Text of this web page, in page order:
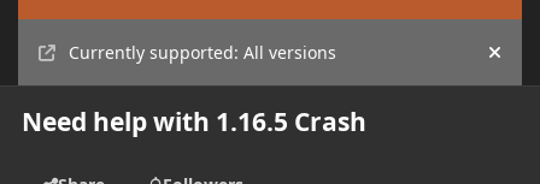
Currently supported: All versions Hide
Need help with 1.16.5 Crash